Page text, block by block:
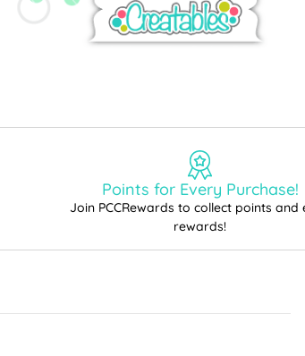
Points for Every Purchase!
Join PCCRewards to collect points and
rewards!